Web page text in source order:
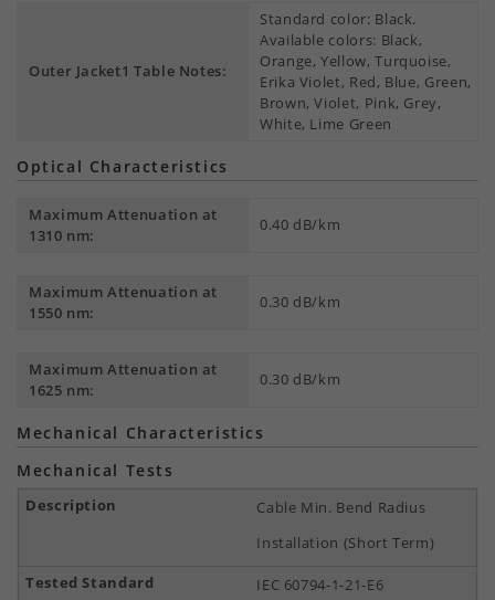
Outer Jacket1 Table Notes:
Standard color: Black.
Available colors: Black,
Orange, Yellow, Turquoise,
Erika Violet, Red, Blue, Green,
Brown, Violet, Pink, Grey,
White, Lime Green
Optical Characteristics
Maximum Attenuation at
1310 nm:
0.40 dB/km
Maximum Attenuation at
1550 nm:
0.30 dB/km
Maximum Attenuation at
1625 nm:
0.30 dB/km
Mechanical Characteristics
Mechanical Tests
Cable Min. Bend Radius
Installation (Short Term)
IEC 60794-1-21-E6